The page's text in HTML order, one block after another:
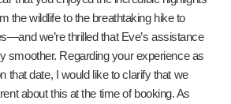
the wildlife to the breathtaking hike to
we’re thrilled that Eve’s assistance
smoother. Regarding your experience as
that date, I would like to clarify that we
about this at the time of booking. As